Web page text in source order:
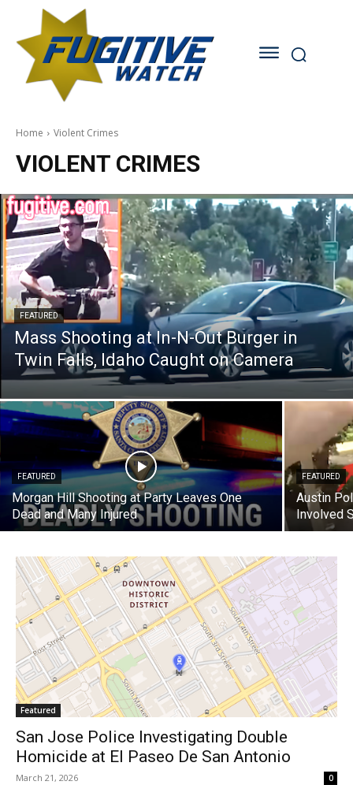
Home Violent Crimes
VIOLENT CRIMES
FEATURED
Mass Shooting at In-N-Out Burger in
Twin Falls, Idaho Caught on Camera
FEATURED
Morgan Hill Shooting at Party Leaves One
Dead and Many Injured
FEATURED
Austin
Involved
Featured
San Jose Police Investigating Double
Homicide at El Paseo De San Antonio
March 21, 2026 0